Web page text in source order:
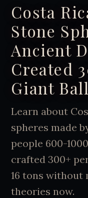
Costa
Stone
Ancient
Created
Giant
Learn about
spheres made
people 600-
crafted 300+
16 tons without
theories now.